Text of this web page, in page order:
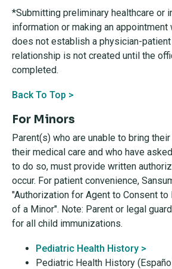
*Submitting preliminary healthcare or
information or making an
does not establish a physician-
relationship is not created until the
completed.
Back To Top >
For Minors
Parent(s) who are unable to bring
their medical care and who have
to do so, must provide written
occur. For patient convenience,
"Authorization for Agent to Consent to
of a Minor". Note: Parent or legal
for all child immunizations.
Pediatric Health History >
Pediatric Health History